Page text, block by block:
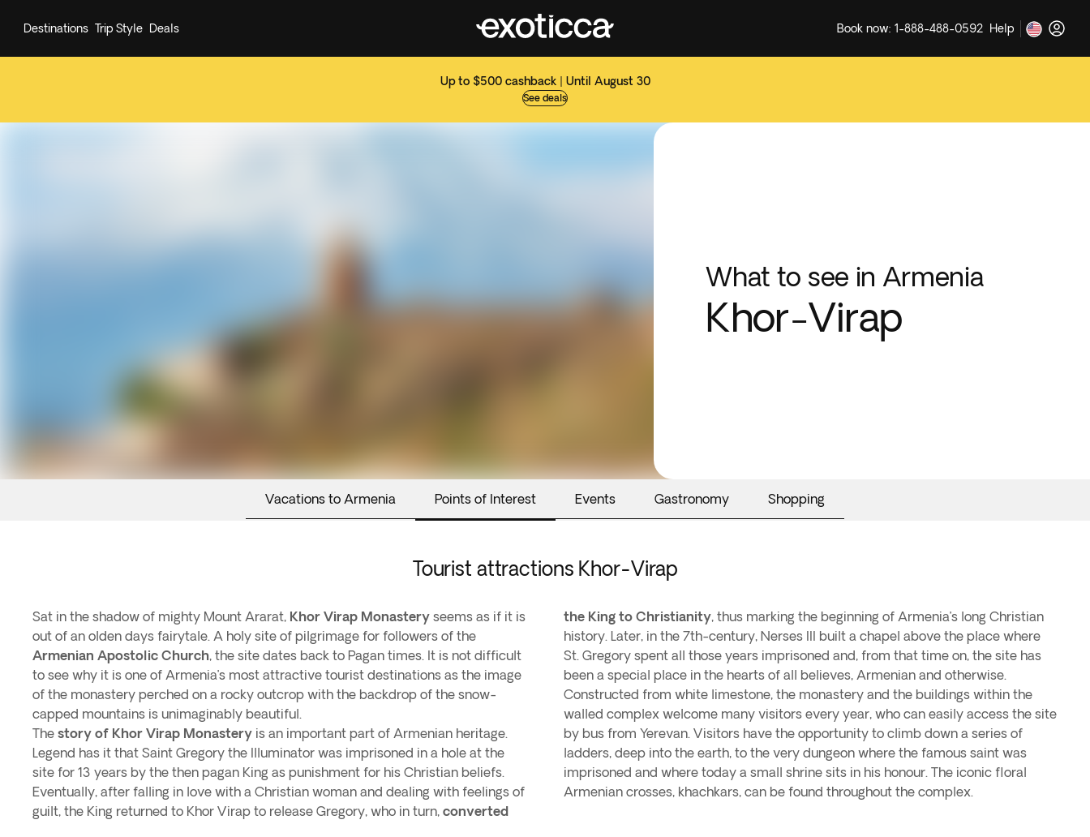
Up to $500 cashback | Until August 30
See deals
Destinations Trip Style Deals Book now: 1-888-488-0592 Help
What to see in Armenia
Khor-Virap
Vacations to Armenia Points of Interest Events Gastronomy Shopping
Tourist attractions Khor-Virap
Sat in the shadow of mighty Mount Ararat, Khor Virap Monastery seems as if it is
out of an olden days fairytale. A holy site of pilgrimage for followers of the
Armenian Apostolic Church, the site dates back to Pagan times. It is not difficult
to see why it is one of Armenia’s most attractive tourist destinations as the image
of the monastery perched on a rocky outcrop with the backdrop of the snow-
capped mountains is unimaginably beautiful.
The story of Khor Virap Monastery is an important part of Armenian heritage.
Legend has it that Saint Gregory the Illuminator was imprisoned in a hole at the
site for 13 years by the then pagan King as punishment for his Christian beliefs.
Eventually, after falling in love with a Christian woman and dealing with feelings of
guilt, the King returned to Khor Virap to release Gregory, who in turn, converted
the King to Christianity, thus marking the beginning of Armenia’s long Christian
history. Later, in the 7th-century, Nerses III built a chapel above the place where
St. Gregory spent all those years imprisoned and, from that time on, the site has
been a special place in the hearts of all believes, Armenian and otherwise.
Constructed from white limestone, the monastery and the buildings within the
walled complex welcome many visitors every year, who can easily access the site
by bus from Yerevan. Visitors have the opportunity to climb down a series of
ladders, deep into the earth, to the very dungeon where the famous saint was
imprisoned and where today a small shrine sits in his honour. The iconic floral
Armenian crosses, khachkars, can be found throughout the complex.